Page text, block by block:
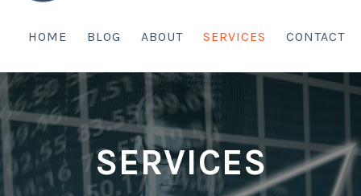
HOME BLOG ABOUT SERVICES CONTACT
SERVICES